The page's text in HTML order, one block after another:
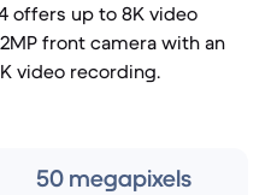
offers up to 8K video
front camera with an
video recording.
50 megapixels